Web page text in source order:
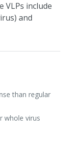
VLPs include
and
than regular
whole virus